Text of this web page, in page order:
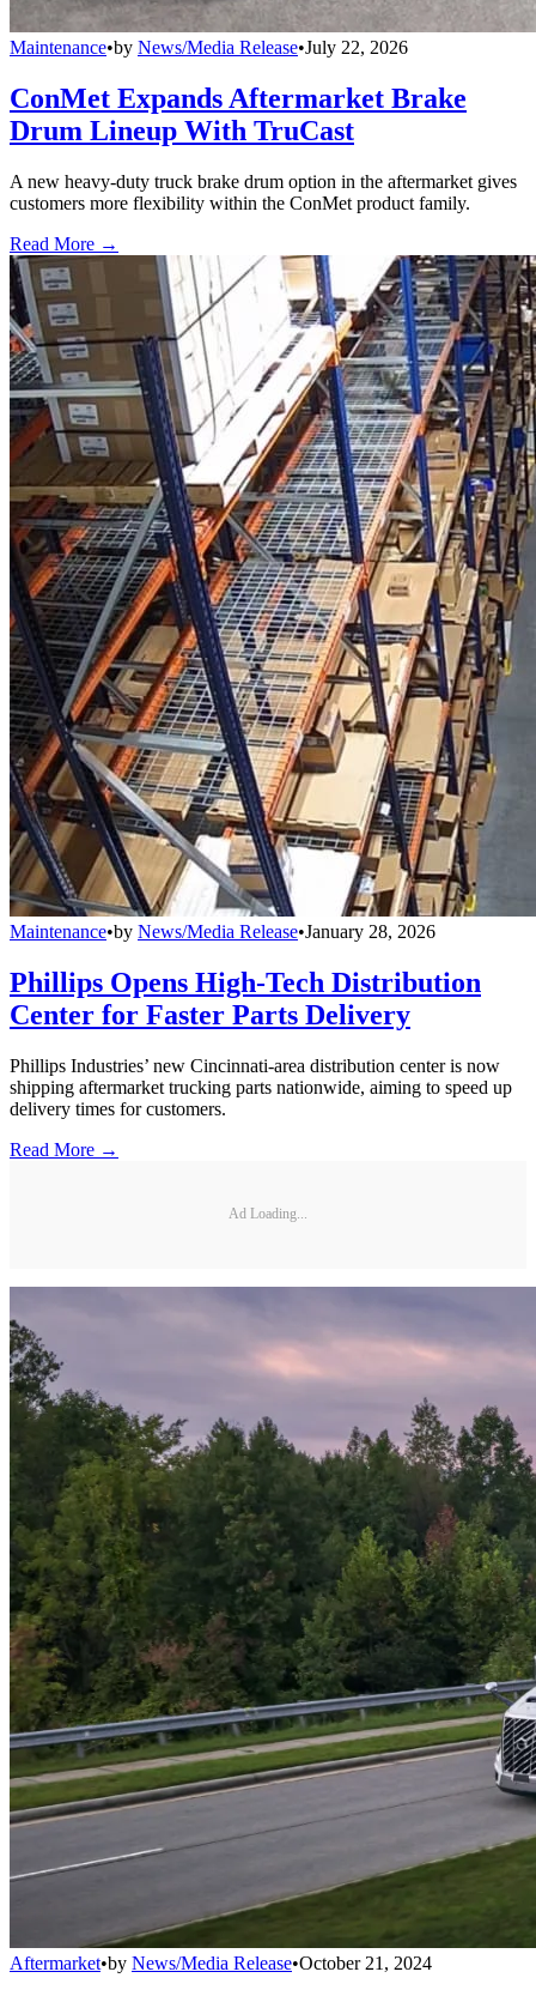
Maintenance•by News/Media Release•July 22, 2026
ConMet Expands Aftermarket Brake
Drum Lineup With TruCast
A new heavy-duty truck brake drum option in the aftermarket gives
customers more flexibility within the ConMet product family.
Read More →
Maintenance•by News/Media Release•January 28, 2026
Phillips Opens High-Tech Distribution
Center for Faster Parts Delivery
Phillips Industries’ new Cincinnati-area distribution center is now
shipping aftermarket trucking parts nationwide, aiming to speed up
delivery times for customers.
Read More →
Ad Loading...
Aftermarket•by News/Media Release•October 21, 2024